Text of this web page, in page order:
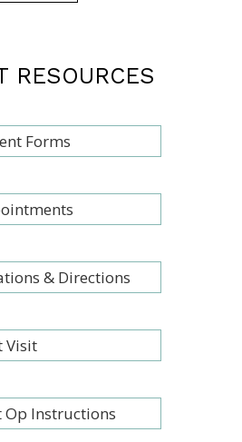
RESOURCES
Forms
& Directions
Visit
Op Instructions